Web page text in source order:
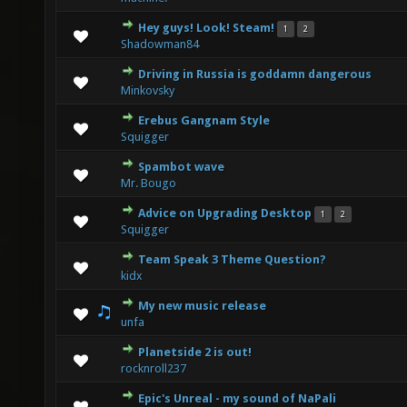
Hey guys! Look! Steam! 1 2
Shadowman84
0 Vote(s) - 0 out of 5 in Average
123 45
Driving in Russia is goddamn dangerous
Minkovsky
0 Vote(s) - 0 out of 5 in Average
1 23 45
Erebus Gangnam Style
Squigger
0 Vote(s) - 0 out of 5 in Average
1 2345
Spambot wave
Mr. Bougo
0 Vote(s) - 0 out of 5 in Average
12 3 45
Advice on Upgrading Desktop 1 2
Squigger
0 Vote(s) - 0 out of 5 in Average
1 23 45
Team Speak 3 Theme Question?
kidx
0 Vote(s) - 0 out of 5 in Average
12345
My new music release
unfa
0 Vote(s) - 0 out of 5 in Average
12345
Planetside 2 is out!
rocknroll237
0 Vote(s) - 0 out of 5 in Average
1234 5
Epic's Unreal - my sound of NaPali